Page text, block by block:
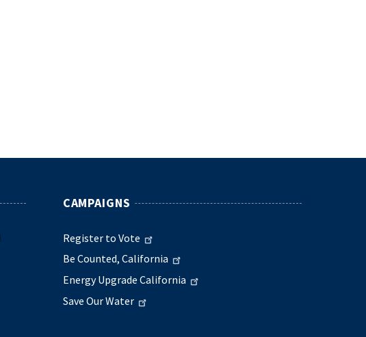
CAMPAIGNS
Register to Vote
Be Counted, California
Energy Upgrade California
Save Our Water